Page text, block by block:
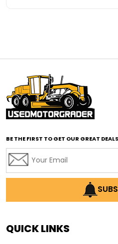
BE THE FIRST TO GET OUR GREAT DEALS
QUICK LINKS